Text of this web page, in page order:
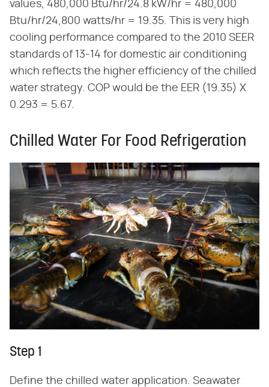
values, 480,000 Btu/hr/24.8 kW/hr = 480,000
Btu/hr/24,800 watts/hr = 19.35. This is very high
cooling performance compared to the 2010 SEER
standards of 13-14 for domestic air conditioning
which reflects the higher efficiency of the chilled
water strategy. COP would be the EER (19.35) X
0.293 = 5.67.
Chilled Water For Food Refrigeration
Step 1
Define the chilled water application. Seawater